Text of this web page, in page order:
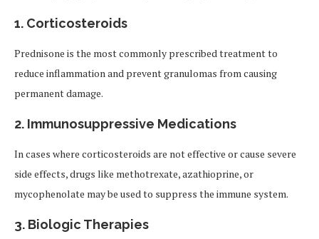
1. Corticosteroids
Prednisone is the most commonly prescribed treatment to
reduce inflammation and prevent granulomas from causing
permanent damage.
2. Immunosuppressive Medications
In cases where corticosteroids are not effective or cause severe
side effects, drugs like methotrexate, azathioprine, or
mycophenolate may be used to suppress the immune system.
3. Biologic Therapies